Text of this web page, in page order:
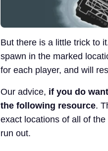
But there is a little trick to
spawn in the marked
for each player, and will
Our advice, if you do
the following resource.
exact locations of all of
run out.